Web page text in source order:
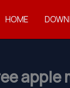
HOME
apple